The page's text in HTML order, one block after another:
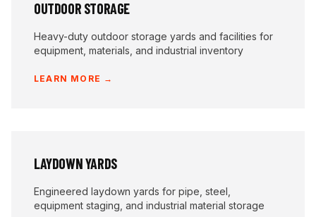
OUTDOOR STORAGE
Heavy-duty outdoor storage yards and facilities for
equipment, materials, and industrial inventory
LEARN MORE →
LAYDOWN YARDS
Engineered laydown yards for pipe, steel,
equipment staging, and industrial material storage